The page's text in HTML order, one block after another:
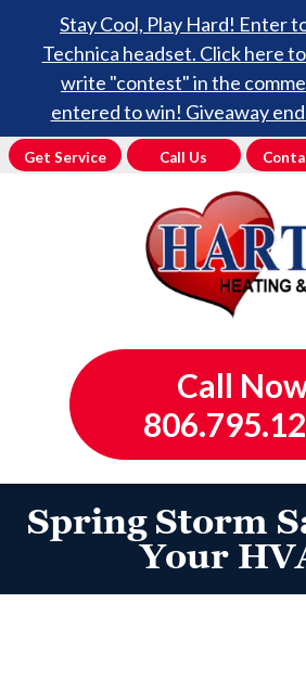
Stay Cool, Play Hard! Enter
Technica headset. Click here
write "contest" in the
entered to win! Giveaway
Get Service Call Us
Call
Spring Storm
Your